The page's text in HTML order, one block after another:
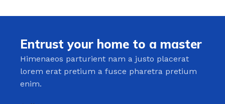
Entrust your home to a master
Himenaeos parturient nam a justo placerat
lorem erat pretium a fusce pharetra pretium
enim.